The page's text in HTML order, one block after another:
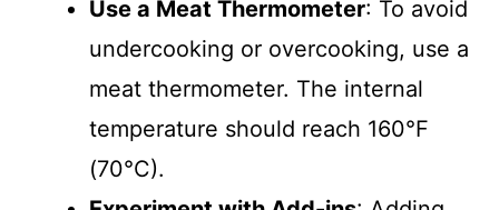
Use a Meat Thermometer: To avoid
undercooking or overcooking, use a
meat thermometer. The internal
temperature should reach 160°F
(70°C).